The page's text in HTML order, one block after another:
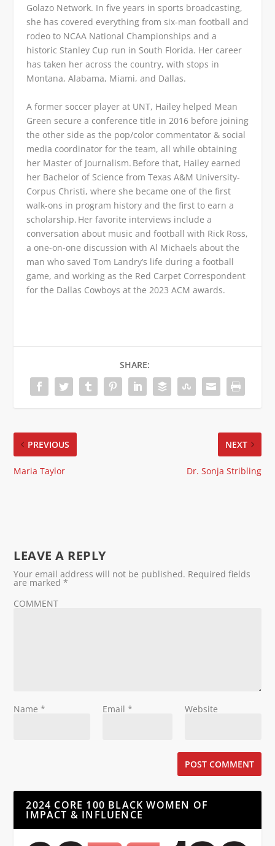
Golazo Network. In five years in sports broadcasting,
she has covered everything from six-man football and
rodeo to NCAA National Championships and a
historic Stanley Cup run in South Florida. Her career
has taken her across the country, with stops in
Montana, Alabama, Miami, and Dallas.
A former soccer player at UNT, Hailey helped Mean
Green secure a conference title in 2016 before joining
the other side as the pop/color commentator & social
media coordinator for the team, all while obtaining
her Master of Journalism. Before that, Hailey earned
her Bachelor of Science from Texas A&M University-
Corpus Christi, where she became one of the first
walk-ons in program history and the first to earn a
scholarship. Her favorite interviews include a
conversation about music and football with Rick Ross,
a one-on-one discussion with Al Michaels about the
man who saved Tom Landry’s life during a football
game, and working as the Red Carpet Correspondent
for the Dallas Cowboys at the 2023 ACM awards.
SHARE:
PREVIOUS
Maria Taylor
NEXT
Dr. Sonja Stribling
LEAVE A REPLY
Your email address will not be published. Required fields
are marked*
COMMENT
Name* Email * Website
2024 CORE 100 BLACK WOMEN OF
IMPACT & INFLUENCE